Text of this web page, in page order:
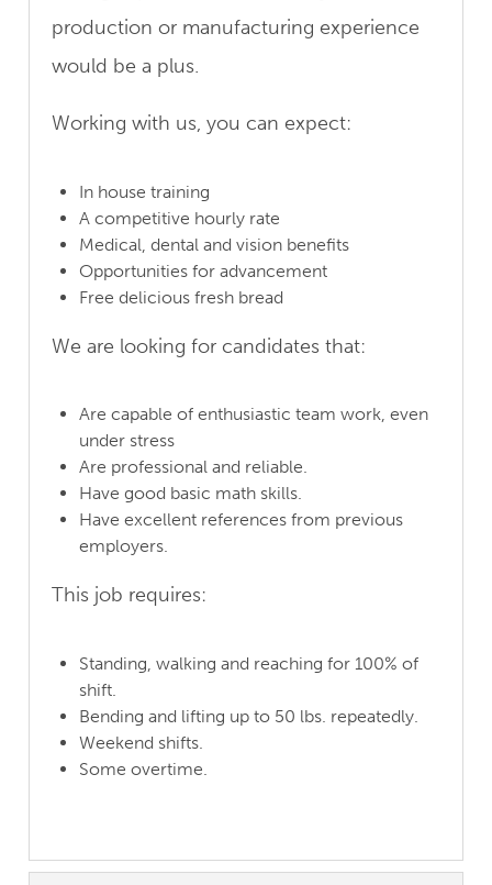
production or manufacturing experience
would be a plus.
Working with us, you can expect:
In house training
A competitive hourly rate
Medical, dental and vision benefits
Opportunities for advancement
Free delicious fresh bread
We are looking for candidates that:
Are capable of enthusiastic team work, even
under stress
Are professional and reliable.
Have good basic math skills.
Have excellent references from previous
employers.
This job requires:
Standing, walking and reaching for 100% of
shift.
Bending and lifting up to 50 lbs. repeatedly.
Weekend shifts.
Some overtime.